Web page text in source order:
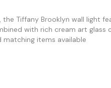
Tiffany Brooklyn wall light
with rich cream art glass
matching items available